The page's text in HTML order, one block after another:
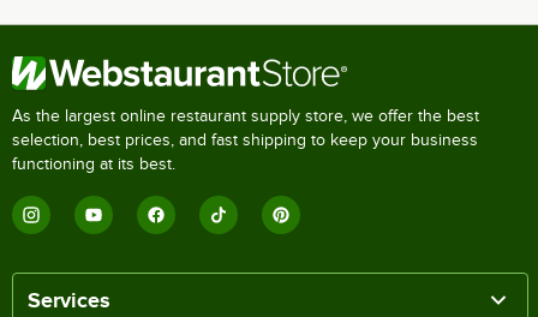
As the largest online restaurant supply store, we offer the best
selection, best prices, and fast shipping to keep your business
functioning at its best.
Services